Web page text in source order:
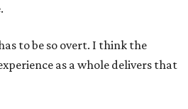
to be so overt. I think the
as a whole delivers that